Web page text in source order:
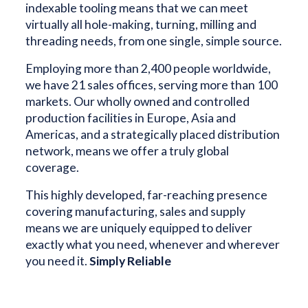
indexable tooling means that we can meet
virtually all hole-making, turning, milling and
threading needs, from one single, simple source.
Employing more than 2,400 people worldwide,
we have 21 sales offices, serving more than 100
markets. Our wholly owned and controlled
production facilities in Europe, Asia and
Americas, and a strategically placed distribution
network, means we offer a truly global
coverage.
This highly developed, far-reaching presence
covering manufacturing, sales and supply
means we are uniquely equipped to deliver
exactly what you need, whenever and wherever
you need it.Simply Reliable